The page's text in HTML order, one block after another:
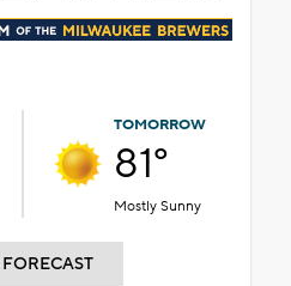
TOMORROW
81°
Mostly Sunny